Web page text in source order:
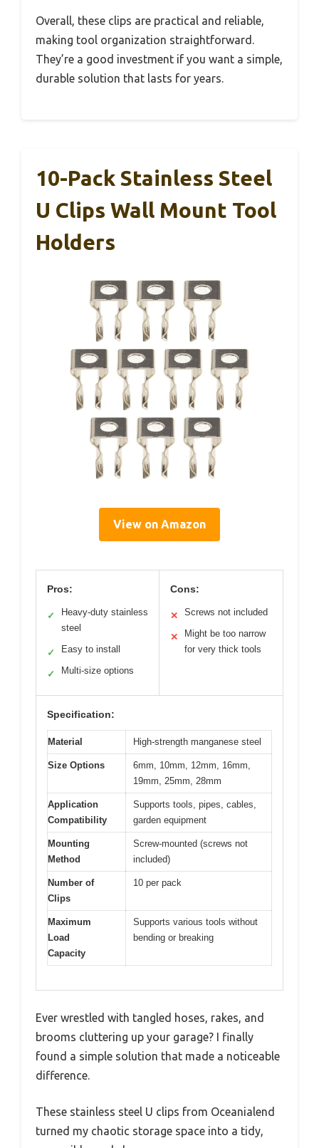
Overall, these clips are practical and reliable,
making tool organization straightforward.
They’re a good investment if you want a simple,
durable solution that lasts for years.
10-Pack Stainless Steel
U Clips Wall Mount Tool
Holders
View on Amazon
Pros:
✓
Heavy-duty stainless
steel
✓ Easy to install
✓ Multi-size options
Cons:
✕ Screws not included
✕
Might be too narrow
for very thick tools
Specification:
Material High-strength manganese steel
Size Options
6mm, 10mm, 12mm, 16mm,
19mm, 25mm, 28mm
Application
Compatibility
Supports tools, pipes, cables,
garden equipment
Mounting
Method
Screw-mounted (screws not
included)
Number of
Clips
10 per pack
Maximum
Load
Capacity
Supports various tools without
bending or breaking
Ever wrestled with tangled hoses, rakes, and
brooms cluttering up your garage? I finally
found a simple solution that made a noticeable
difference.
These stainless steel U clips from Oceanialend
turned my chaotic storage space into a tidy,